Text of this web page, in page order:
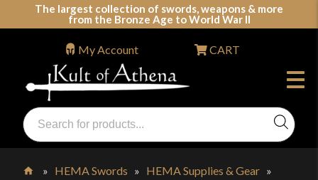
The largest collection of swords, weapons & more
from the Bronze Age to World War II
Swords, Shields, Medieval Weapons, LARP & Clothing
Products
search
My Account CART
» HEMA Swords » HEMA Supplies & Gear »